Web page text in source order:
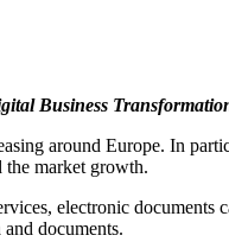
Business
around Europe. In
the market growth.
electronic
documents.